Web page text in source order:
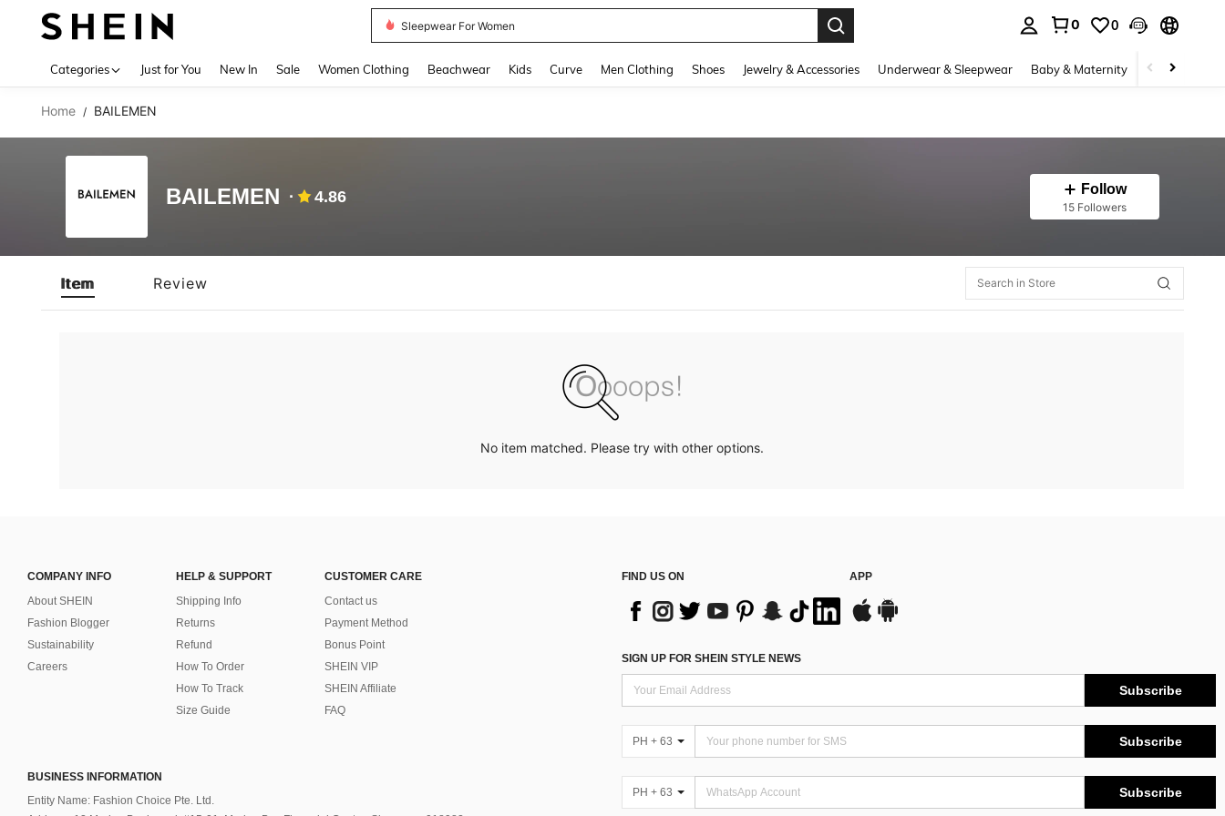
Sleepwear For Women
0 0
Categories Just for You New In Sale Women Clothing Beachwear Kids Curve Men Clothing Shoes Jewelry & Accessories Underwear & Sleepwear Baby & Maternity Bags &
Home / BAILEMEN
BAILEMEN 4.86 Follow
15 Followers
Item Review
No item matched. Please try with other options.
COMPANY INFO
About SHEIN
Fashion Blogger
Sustainability
Careers
HELP & SUPPORT
Shipping Info
Returns
Refund
How To Order
How To Track
Size Guide
CUSTOMER CARE
Contact us
Payment Method
Bonus Point
SHEIN VIP
SHEIN Affiliate
FAQ
BUSINESS INFORMATION
Entity Name: Fashion Choice Pte. Ltd.
FIND US ON APP
SIGN UP FOR SHEIN STYLE NEWS
Subscribe
PH + 63 Subscribe
PH + 63 Subscribe